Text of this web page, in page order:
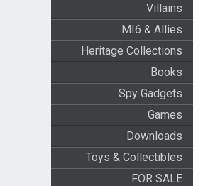
Villains
MI6 & Allies
Heritage Collections
Books
Spy Gadgets
Games
Downloads
Toys & Collectibles
FOR SALE